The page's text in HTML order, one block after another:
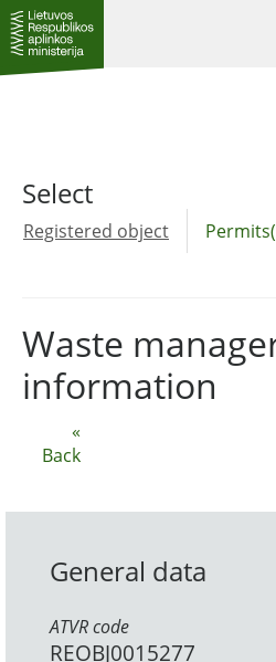
Select
Registered object
«
Back
Waste
information
General data
ATVR code
REOBJ0015277